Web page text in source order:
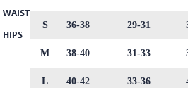
S 36-38 29-31
M 38-40 31-33
L 40-42 33-36